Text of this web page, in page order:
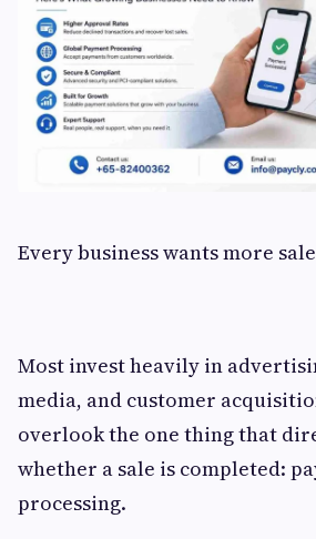
Every business wants more
Most invest heavily in
media, and customer
overlook the one thing that
whether a sale is completed:
processing.